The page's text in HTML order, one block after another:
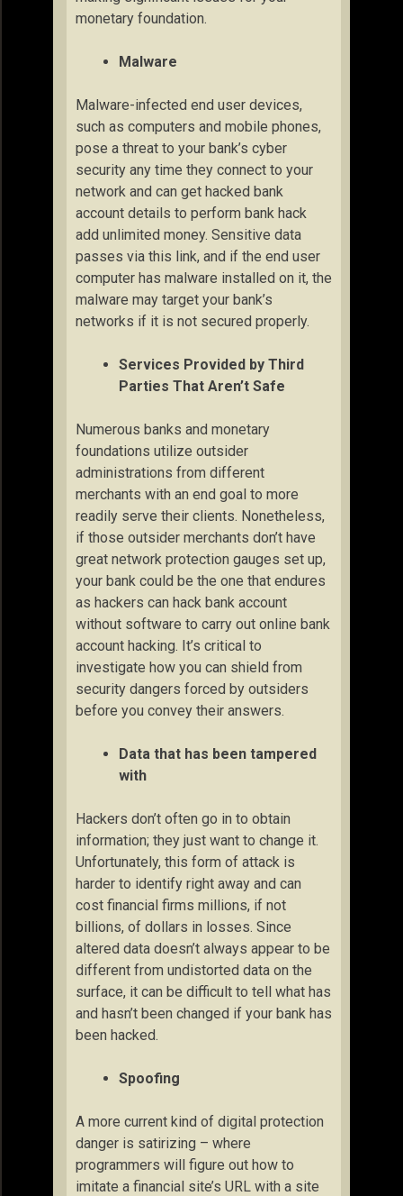
monetary foundation.
Malware
Malware-infected end user devices,
such as computers and mobile phones,
pose a threat to your bank’s cyber
security any time they connect to your
network and can get hacked bank
account details to perform bank hack
add unlimited money. Sensitive data
passes via this link, and if the end user
computer has malware installed on it, the
malware may target your bank’s
networks if it is not secured properly.
Services Provided by Third
Parties That Aren’t Safe
Numerous banks and monetary
foundations utilize outsider
administrations from different
merchants with an end goal to more
readily serve their clients. Nonetheless,
if those outsider merchants don’t have
great network protection gauges set up,
your bank could be the one that endures
as hackers can hack bank account
without software to carry out online bank
account hacking. It’s critical to
investigate how you can shield from
security dangers forced by outsiders
before you convey their answers.
Data that has been tampered
with
Hackers don’t often go in to obtain
information; they just want to change it.
Unfortunately, this form of attack is
harder to identify right away and can
cost financial firms millions, if not
billions, of dollars in losses. Since
altered data doesn’t always appear to be
different from undistorted data on the
surface, it can be difficult to tell what has
and hasn’t been changed if your bank has
been hacked.
Spoofing
A more current kind of digital protection
danger is satirizing – where
programmers will figure out how to
imitate a financial site’s URL with a site